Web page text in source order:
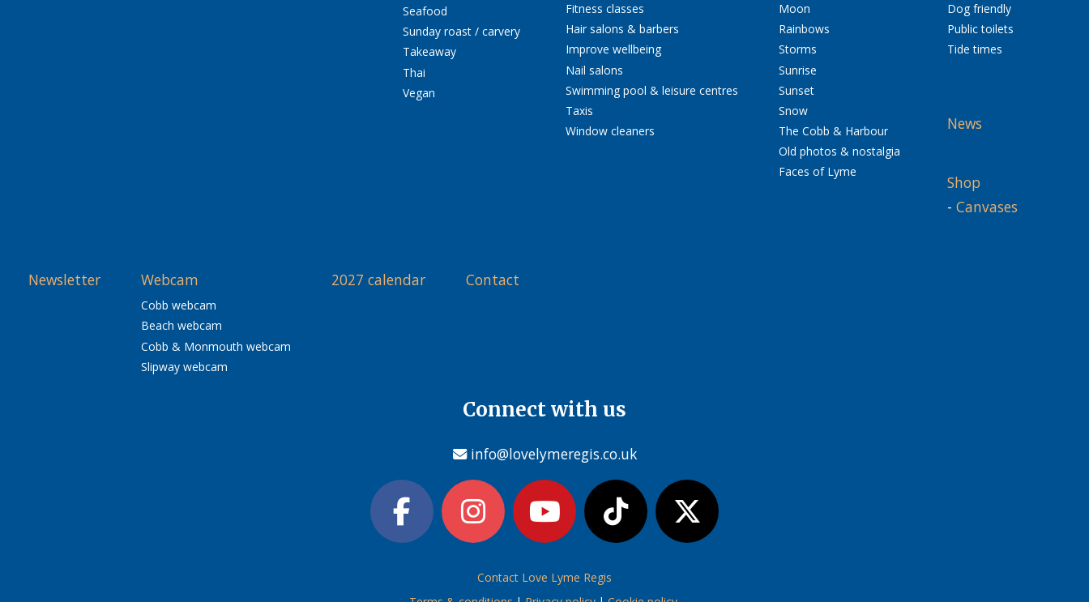
Seafood
Sunday roast / carvery
Takeaway
Thai
Vegan
Fitness classes
Hair salons & barbers
Improve wellbeing
Nail salons
Swimming pool & leisure centres
Taxis
Window cleaners
Moon
Rainbows
Storms
Sunrise
Sunset
Snow
The Cobb & Harbour
Old photos & nostalgia
Faces of Lyme
Dog friendly
Public toilets
Tide times
News
Shop
- Canvases
Newsletter Webcam
Cobb webcam
Beach webcam
Cobb & Monmouth webcam
Slipway webcam
2027 calendar Contact
Connect with us
info@lovelymeregis.co.uk
Contact Love Lyme Regis